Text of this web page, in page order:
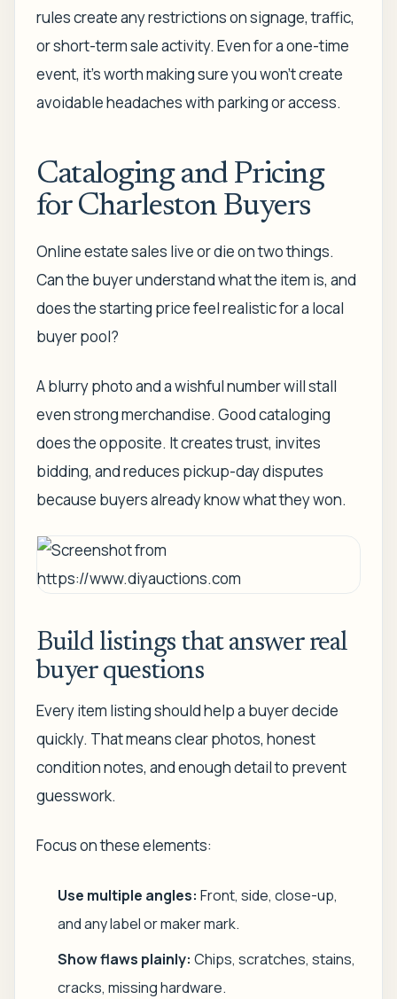
rules create any restrictions on signage, traffic,
or short-term sale activity. Even for a one-time
event, it's worth making sure you won't create
avoidable headaches with parking or access.
Cataloging and Pricing
for Charleston Buyers
Online estate sales live or die on two things.
Can the buyer understand what the item is, and
does the starting price feel realistic for a local
buyer pool?
A blurry photo and a wishful number will stall
even strong merchandise. Good cataloging
does the opposite. It creates trust, invites
bidding, and reduces pickup-day disputes
because buyers already know what they won.
Build listings that answer real
buyer questions
Every item listing should help a buyer decide
quickly. That means clear photos, honest
condition notes, and enough detail to prevent
guesswork.
Focus on these elements:
Use multiple angles: Front, side, close-up,
and any label or maker mark.
Show flaws plainly: Chips, scratches, stains,
cracks, missing hardware.